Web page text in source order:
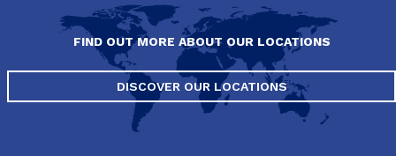
FIND OUT MORE ABOUT OUR LOCATIONS
DISCOVER OUR LOCATIONS